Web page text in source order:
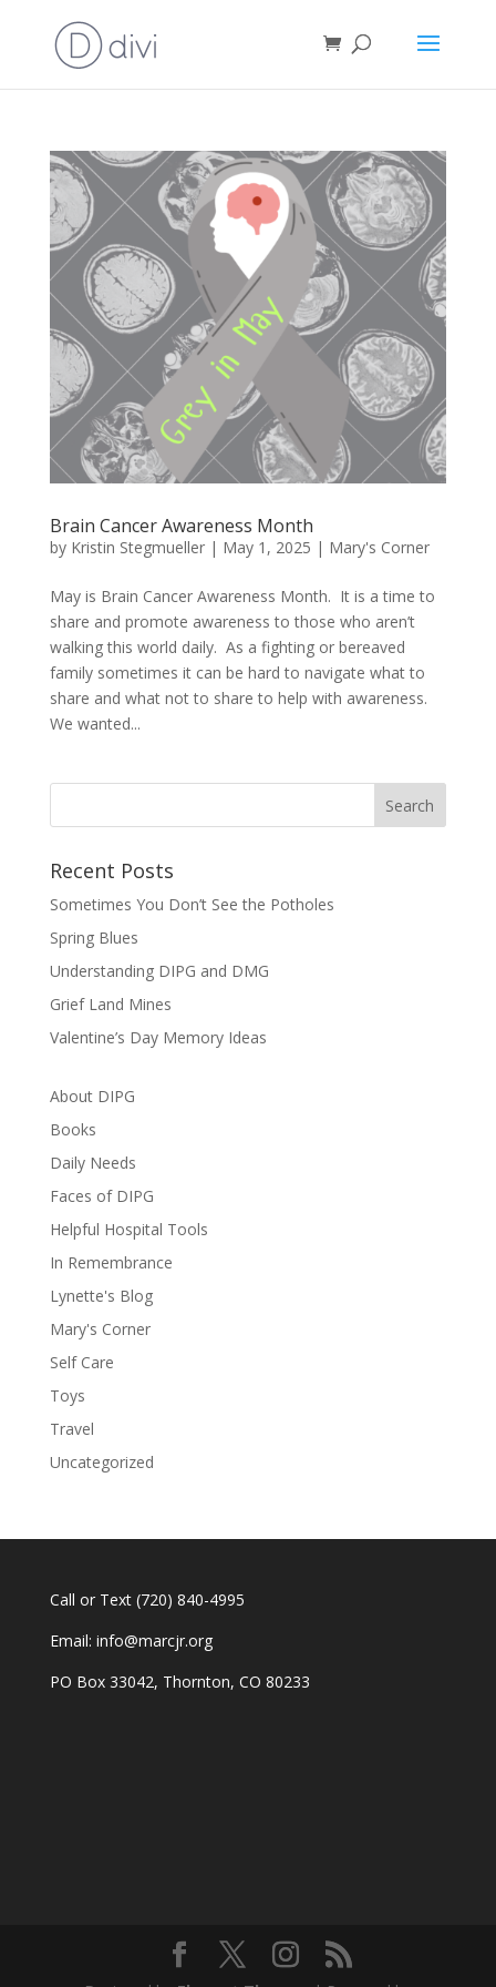
Brain Cancer Awareness Month
by Kristin Stegmueller| May 1, 2025 | Mary's Corner
May is Brain Cancer Awareness Month. It is a time to
share and promote awareness to those who aren’t
walking this world daily. As a fighting or bereaved
family sometimes it can be hard to navigate what to
share and what not to share to help with awareness.
We wanted...
Recent Posts
Sometimes You Don’t See the Potholes
Spring Blues
Understanding DIPG and DMG
Grief Land Mines
Valentine’s Day Memory Ideas
About DIPG
Books
Daily Needs
Faces of DIPG
Helpful Hospital Tools
In Remembrance
Lynette's Blog
Mary's Corner
Self Care
Toys
Travel
Uncategorized
Call or Text (720) 840-4995
Email: info@marcjr.org
PO Box 33042, Thornton, CO 80233